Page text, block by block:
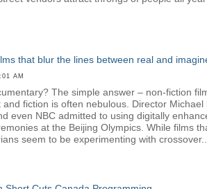
that blur the lines between real and
AM
The simple answer – non-fiction
fiction is often nebulous. Director
even NBC admitted to using digitally
at the Beijing Olympics. While films
seem to be experimenting with crossover...